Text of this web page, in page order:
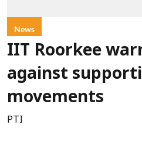
News
IIT Roorkee
against
movements
PTI